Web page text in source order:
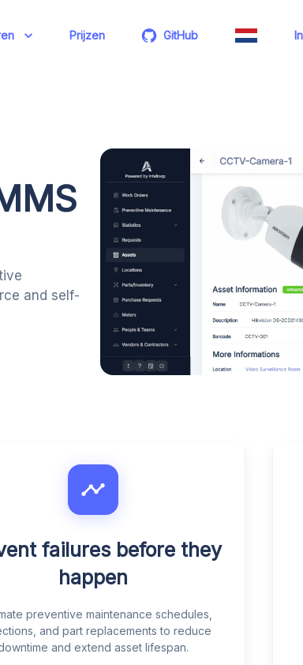
Prijzen GitHub
and self-
failures before they
happen
preventive maintenance schedules,
and part replacements to reduce
and extend asset lifespan.